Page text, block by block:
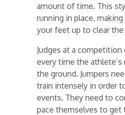
amount of time. This
running in place,
your feet up to clear the
Judges at a
every time the
the ground. Jumpers
train intensely in order
events. They need to
pace themselves to get